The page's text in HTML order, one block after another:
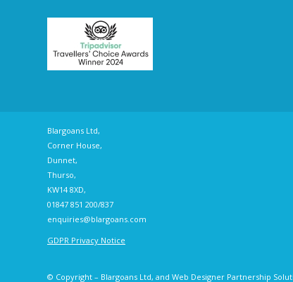
Blargoans Ltd,
Corner House,
Dunnet,
Thurso,
KW14 8XD,
01847 851 200/837
enquiries@blargoans.com
GDPR Privacy Notice
© Copyright – Blargoans Ltd, and Web Designer Partnership